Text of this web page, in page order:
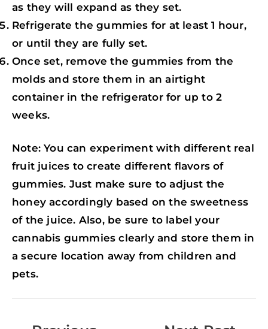
as they will expand as they set.
Refrigerate the gummies for at least 1 hour,
or until they are fully set.
Once set, remove the gummies from the
molds and store them in an airtight
container in the refrigerator for up to 2
weeks.
Note: You can experiment with different real
fruit juices to create different flavors of
gummies. Just make sure to adjust the
honey accordingly based on the sweetness
of the juice. Also, be sure to label your
cannabis gummies clearly and store them in
a secure location away from children and
pets.